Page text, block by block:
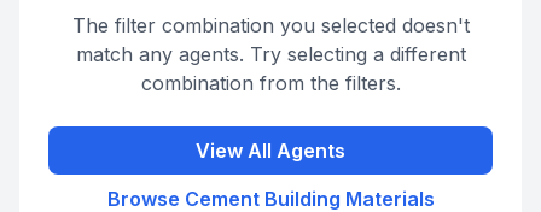
The filter combination you selected doesn't
match any agents. Try selecting a different
combination from the filters.
View All Agents
Browse Cement Building Materials